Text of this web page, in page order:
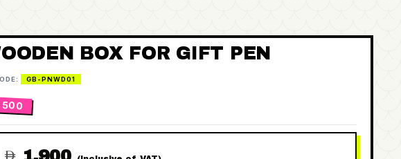
BOX FOR GIFT PEN
GB-PNWD01
